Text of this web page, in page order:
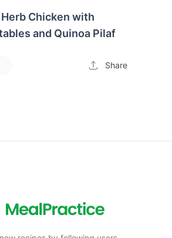
Chicken with
and Quinoa Pilaf
Share